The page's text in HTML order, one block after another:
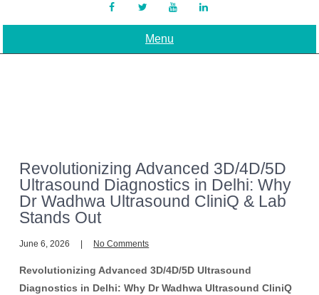
Menu
Revolutionizing Advanced 3D/4D/5D
Ultrasound Diagnostics in Delhi: Why
Dr Wadhwa Ultrasound CliniQ & Lab
Stands Out
June 6, 2026 No Comments
Revolutionizing Advanced 3D/4D/5D Ultrasound
Diagnostics in Delhi: Why Dr Wadhwa Ultrasound CliniQ